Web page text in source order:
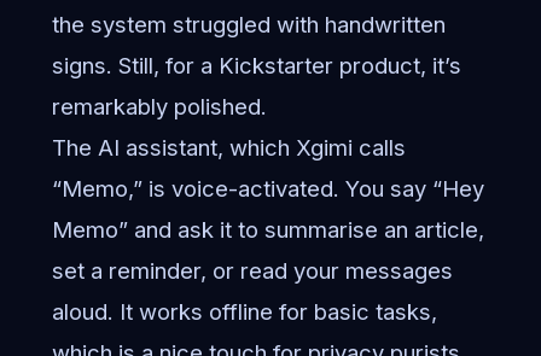
the system struggled with handwritten
signs. Still, for a Kickstarter product, it’s
remarkably polished.
The AI assistant, which Xgimi calls
“Memo,” is voice-activated. You say “Hey
Memo” and ask it to summarise an article,
set a reminder, or read your messages
aloud. It works offline for basic tasks,